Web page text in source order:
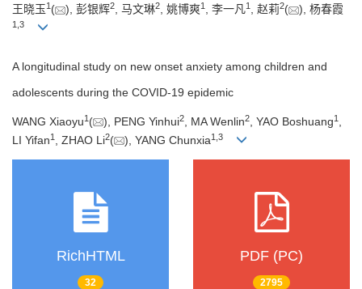
王晓玉1 ( ), 彭银辉2, 马文琳2, 姚博爽1 , 李一凡1 , 赵莉2( ), 杨春霞
1 3
A longitudinal study on new onset anxiety among children and
adolescents during the COVID-19 epidemic
WANG Xiaoyu1 ( ), PENG Yinhui2 , MA Wenlin2 , YAO Boshuang1
LI Yifan1 , ZHAO Li2( ), YANG Chunxia1 3
RichHTML
32
PDF (PC)
2795